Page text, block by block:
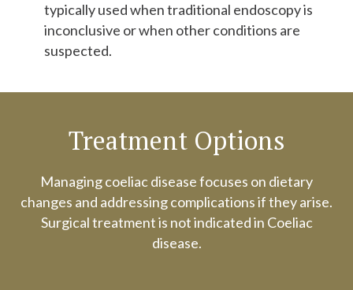
typically used when traditional endoscopy is
inconclusive or when other conditions are
suspected.
Treatment Options
Managing coeliac disease focuses on dietary
changes and addressing complications if they arise.
Surgical treatment is not indicated in Coeliac
disease.